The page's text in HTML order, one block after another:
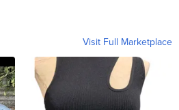
Visit Full Marketplace